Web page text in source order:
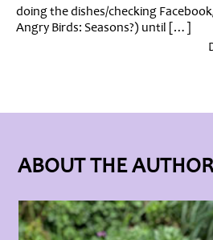
doing the dishes/checking
Angry Birds: Seasons?) until […]
ABOUT THE